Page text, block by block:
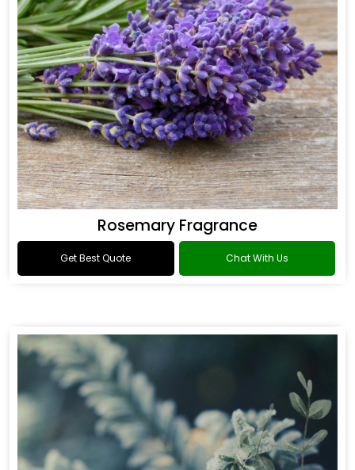
Rosemary Fragrance
Get Best Quote Chat With Us